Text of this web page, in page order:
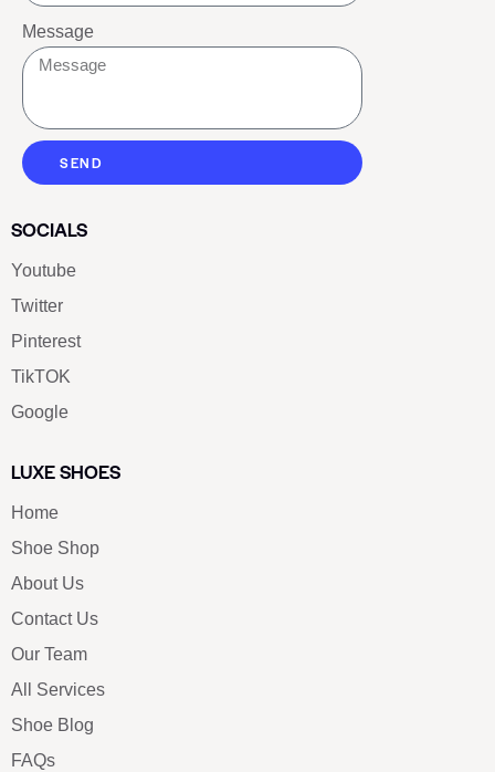
Message
SEND
SOCIALS
Youtube
Twitter
Pinterest
TikTOK
Google
LUXE SHOES
Home
Shoe Shop
About Us
Contact Us
Our Team
All Services
Shoe Blog
FAQs